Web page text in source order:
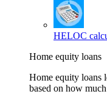
HELOC
Home equity loans
Home equity loans
based on how